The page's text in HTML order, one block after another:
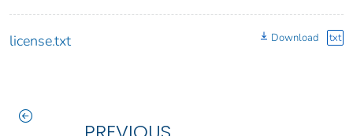
license.txt Download txt